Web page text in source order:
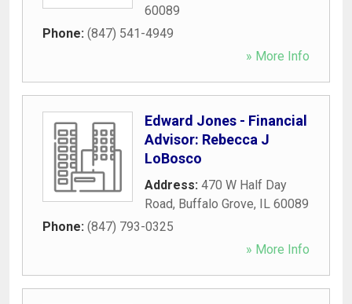
60089
Phone: (847) 541-4949
» More Info
Edward Jones - Financial
Advisor: Rebecca J
LoBosco
Address: 470 W Half Day
Road, Buffalo Grove, IL 60089
Phone: (847) 793-0325
» More Info